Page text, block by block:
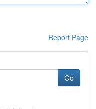
Report Page
Go